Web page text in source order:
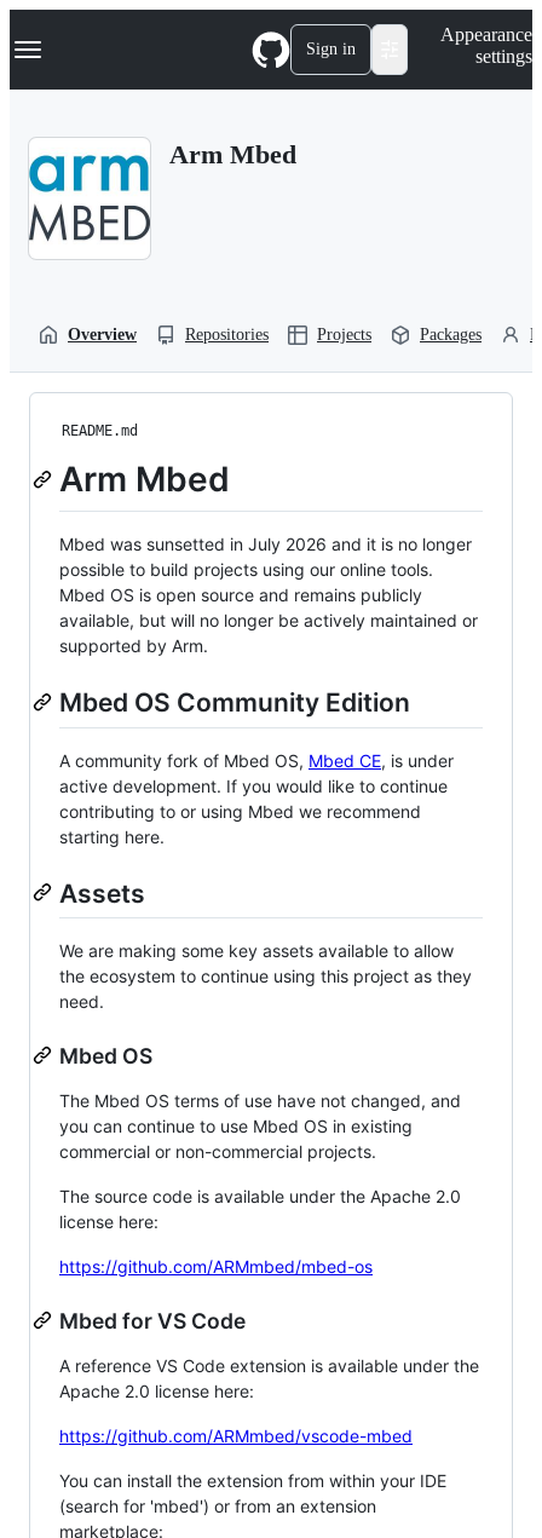
k
p
Navigation Menu Sign in
Appearance
settings
Arm Mbed
Overview Repositories Projects Packages
README.md
Arm Mbed
Mbed was sunsetted in July 2026 and it is no longer
possible to build projects using our online tools.
Mbed OS is open source and remains publicly
available, but will no longer be actively maintained or
supported by Arm.
Mbed OS Community Edition
A community fork of Mbed OS, Mbed CE, is under
active development. If you would like to continue
contributing to or using Mbed we recommend
starting here.
Assets
We are making some key assets available to allow
the ecosystem to continue using this project as they
need.
Mbed OS
The Mbed OS terms of use have not changed, and
you can continue to use Mbed OS in existing
commercial or non-commercial projects.
The source code is available under the Apache 2.0
license here:
https://github.com/ARMmbed/mbed-os
Mbed for VS Code
A reference VS Code extension is available under the
Apache 2.0 license here:
https://github.com/ARMmbed/vscode-mbed
You can install the extension from within your IDE
(search for 'mbed') or from an extension
marketplace: